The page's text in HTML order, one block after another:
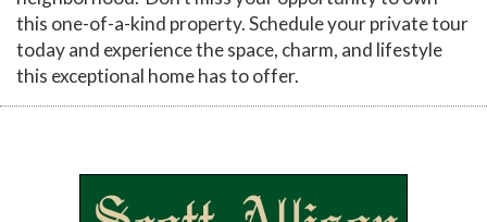
this one-of-a-kind property. Schedule your private tour
today and experience the space, charm, and lifestyle
this exceptional home has to offer.